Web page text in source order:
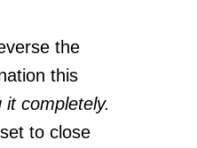
the
this
completely.
to close